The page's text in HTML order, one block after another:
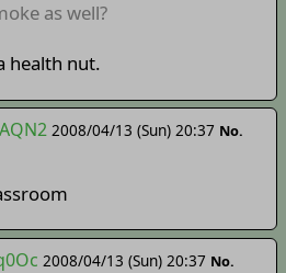
as well?
health nut.
2008/04/13 (Sun) 20:37 No.
2008/04/13 (Sun) 20:37 No.